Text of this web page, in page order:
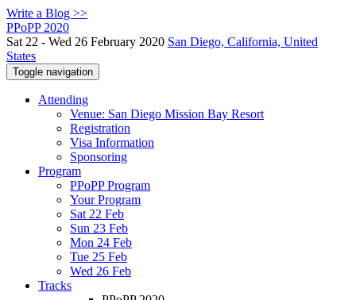
Write a Blog >>
PPoPP 2020
Sat 22 - Wed 26 February 2020 San Diego, California, United
States
Toggle navigation
Attending
Venue: San Diego Mission Bay Resort
Registration
Visa Information
Sponsoring
Program
PPoPP Program
Your Program
Sat 22 Feb
Sun 23 Feb
Mon 24 Feb
Tue 25 Feb
Wed 26 Feb
Tracks